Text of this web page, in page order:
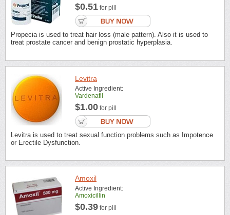
$0.51 for pill
Propecia is used to treat hair loss (male pattern). Also it is used to
treat prostate cancer and benign prostatic hyperplasia.
Levitra
Active Ingredient:
Vardenafil
$1.00 for pill
Levitra is used to treat sexual function problems such as Impotence
or Erectile Dysfunction.
Amoxil
Active Ingredient:
Amoxicillin
$0.39 for pill